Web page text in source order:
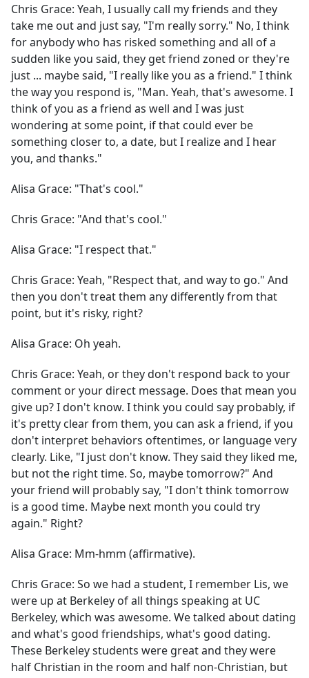
Chris Grace: Yeah, I usually call my friends and they
take me out and just say, "I'm really sorry." No, I think
for anybody who has risked something and all of a
sudden like you said, they get friend zoned or they're
just ... maybe said, "I really like you as a friend." I think
the way you respond is, "Man. Yeah, that's awesome. I
think of you as a friend as well and I was just
wondering at some point, if that could ever be
something closer to, a date, but I realize and I hear
you, and thanks."
Alisa Grace: "That's cool."
Chris Grace: "And that's cool."
Alisa Grace: "I respect that."
Chris Grace: Yeah, "Respect that, and way to go." And
then you don't treat them any differently from that
point, but it's risky, right?
Alisa Grace: Oh yeah.
Chris Grace: Yeah, or they don't respond back to your
comment or your direct message. Does that mean you
give up? I don't know. I think you could say probably, if
it's pretty clear from them, you can ask a friend, if you
don't interpret behaviors oftentimes, or language very
clearly. Like, "I just don't know. They said they liked me,
but not the right time. So, maybe tomorrow?" And
your friend will probably say, "I don't think tomorrow
is a good time. Maybe next month you could try
again." Right?
Alisa Grace: Mm-hmm (affirmative).
Chris Grace: So we had a student, I remember Lis, we
were up at Berkeley of all things speaking at UC
Berkeley, which was awesome. We talked about dating
and what's good friendships, what's good dating.
These Berkeley students were great and they were
half Christian in the room and half non-Christian, but